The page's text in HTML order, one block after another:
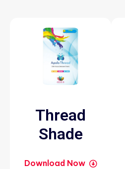
Thread
Shade
Download Now